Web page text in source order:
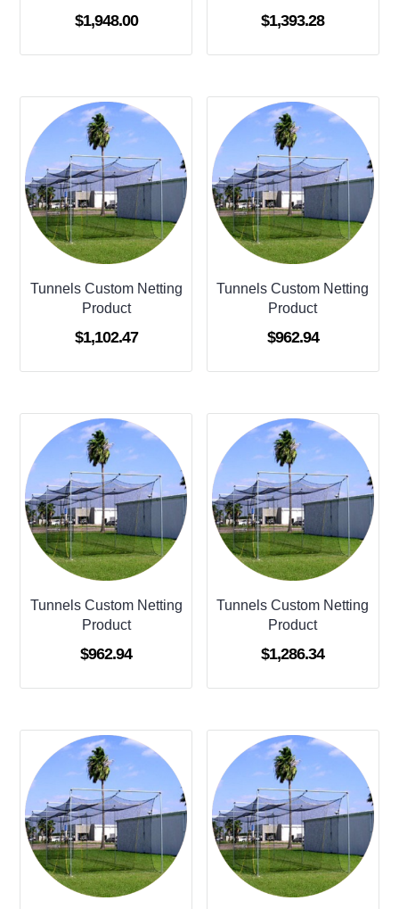
$1,948.00 $1,393.28
Tunnels Custom Netting
Product
$1,102.47
Tunnels Custom Netting
Product
$962.94
Tunnels Custom Netting
Product
$962.94
Tunnels Custom Netting
Product
$1,286.34